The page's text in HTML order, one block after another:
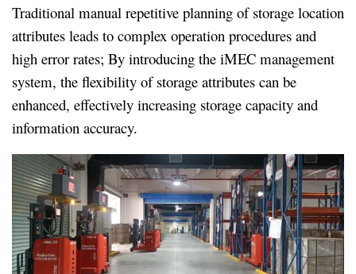
Traditional manual repetitive planning of storage location
attributes leads to complex operation procedures and
high error rates; By introducing the iMEC management
system, the flexibility of storage attributes can be
enhanced, effectively increasing storage capacity and
information accuracy.